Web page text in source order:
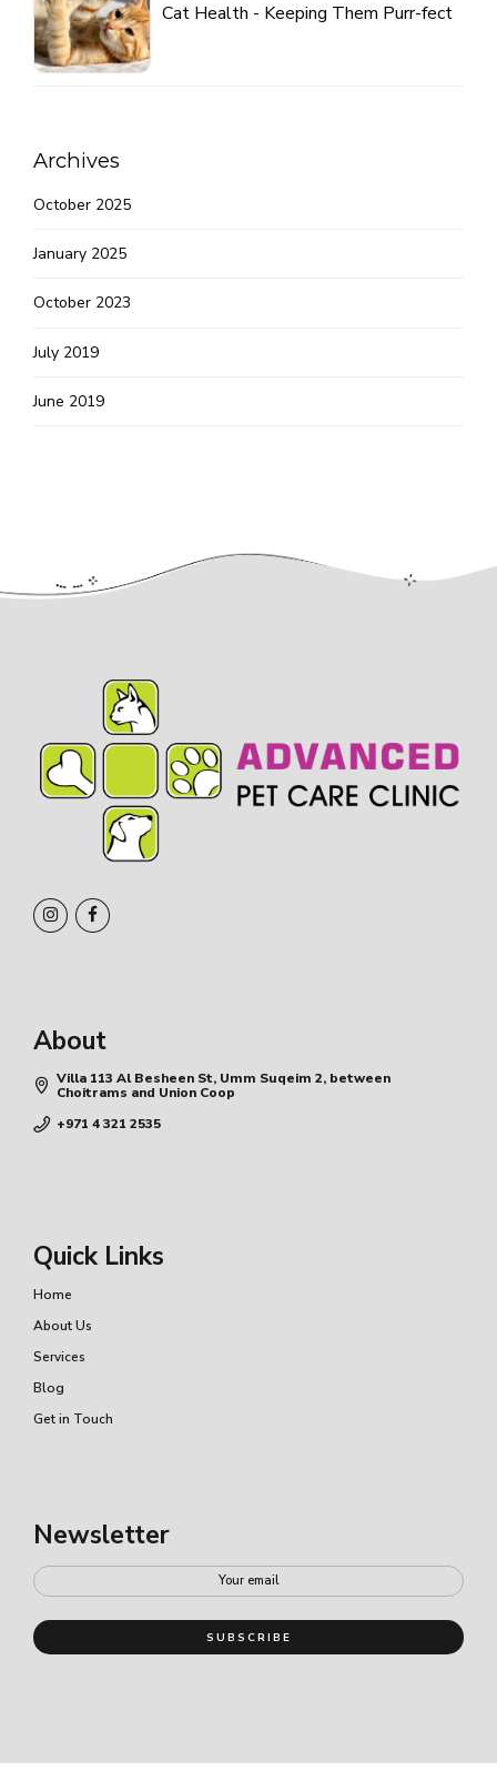
Cat Health - Keeping Them Purr-fect
Archives
October 2025
January 2025
October 2023
July 2019
June 2019
About
Villa 113 Al Besheen St, Umm Suqeim 2, between
Choitrams and Union Coop
+971 4 321 2535
Quick Links
Home
About Us
Services
Blog
Get in Touch
Newsletter